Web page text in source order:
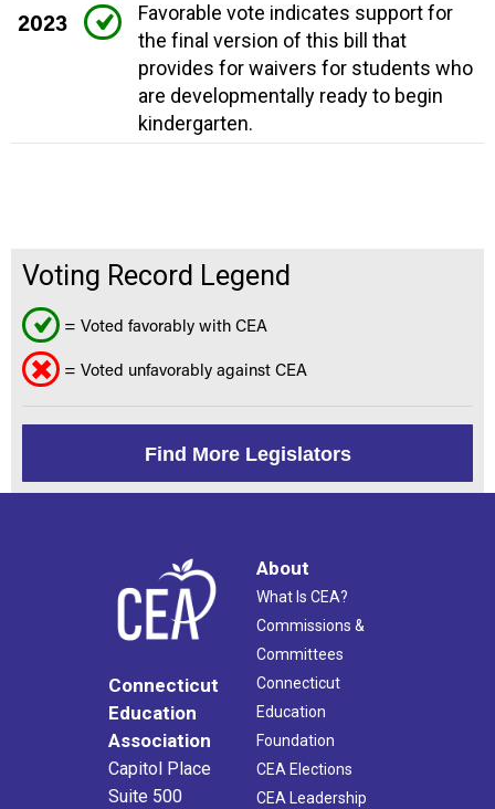
2023
Favorable vote indicates support for
the final version of this bill that
provides for waivers for students who
are developmentally ready to begin
kindergarten.
Voting Record Legend
= Voted favorably with CEA
= Voted unfavorably against CEA
Find More Legislators
Connecticut
Education
Association
Capitol Place
Suite 500
About
What Is CEA?
Commissions &
Committees
Connecticut
Education
Foundation
CEA Elections
CEA Leadership